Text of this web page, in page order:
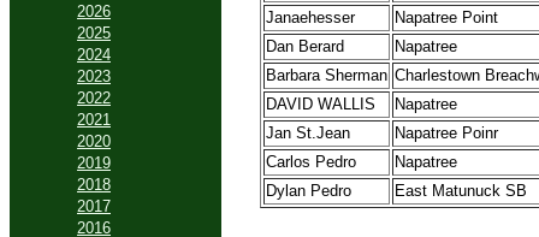
2026
2025
2024
2023
2022
2021
2020
2019
2018
2017
2016
Janaehesser
Napatree Point
Dan Berard
Napatree
Barbara Sherman Charlestown
DAVID WALLIS
Napatree
Jan St.Jean
Napatree Poinr
Carlos Pedro
Napatree
Dylan Pedro
East Matunuck SB